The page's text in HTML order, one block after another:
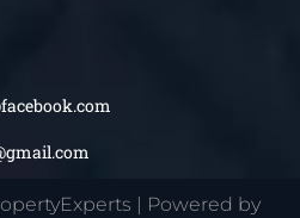
| Powered by